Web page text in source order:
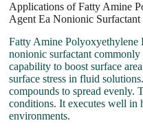
Applications of Fatty Amine
Agent Ea Nonionic Surfactant
Fatty Amine Polyoxyethylene
nonionic surfactant
capability to boost surface
surface stress in fluid
compounds to spread evenly.
conditions. It executes well in
environments.